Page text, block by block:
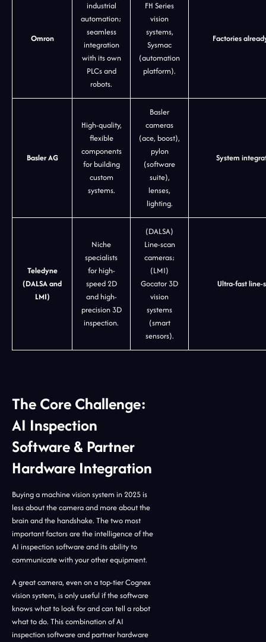
Omron
industrial
automation;
seamless
integration
with its own
PLCs and
robots.
FH Series
vision
systems,
Sysmac
(automation
platform).
Factories
Basler AG
High-quality,
flexible
components
for building
custom
systems.
Basler
cameras
(ace, boost),
pylon
(software
suite),
lenses,
lighting.
System
Teledyne
(DALSA and
LMI)
Niche
specialists
for high-
speed 2D
and high-
precision 3D
inspection.
(DALSA)
Line-scan
cameras;
(LMI)
Gocator 3D
vision
systems
(smart
sensors).
Ultra-fast line-
The Core Challenge:
AI Inspection
Software & Partner
Hardware Integration
Buying a machine vision system in 2025 is
less about the camera and more about the
brain and the handshake. The two most
important factors are the intelligence of the
AI inspection software and its ability to
communicate with your other equipment.
A great camera, even on a top-tier Cognex
vision system, is only useful if the software
knows what to look for and can tell a robot
what to do. This combination of AI
inspection software and partner hardware